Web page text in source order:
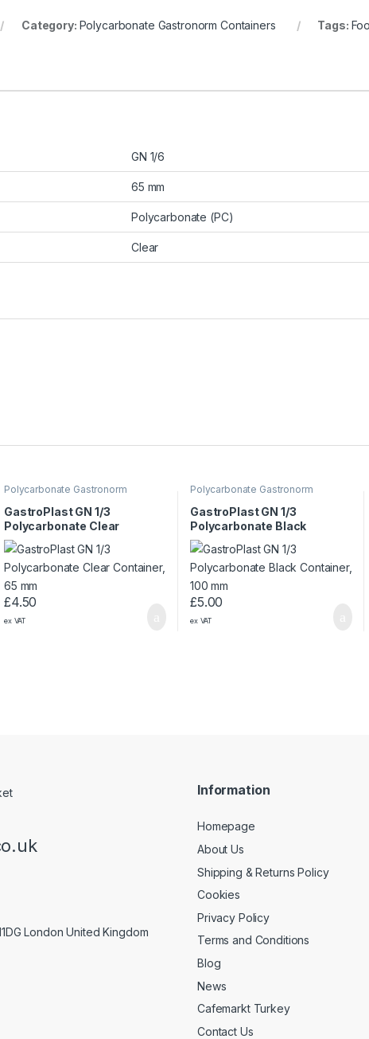
Category: Polycarbonate Gastronorm Containers Tags:
GN 1/6
65 mm
Polycarbonate (PC)
Clear
Polycarbonate Gastronorm
Containers
GastroPlast GN 1/3
Polycarbonate Clear
Container, 65 mm
£4.50
ex VAT
Polycarbonate Gastronorm
Containers
GastroPlast GN 1/3
Polycarbonate Black
Container, 100 mm
£5.00
ex VAT
London United Kingdom
Information
Homepage
About Us
Shipping & Returns Policy
Cookies
Privacy Policy
Terms and Conditions
Blog
News
Cafemarkt Turkey
Contact Us